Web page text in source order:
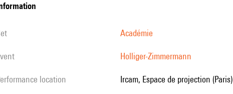
set Académie
event Holliger-Zimmermann
performance location Ircam, Espace de projection (Paris)